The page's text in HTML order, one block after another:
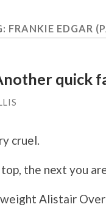
FRANKIE EDGAR
quick
cruel.
top, the next you
Alistair